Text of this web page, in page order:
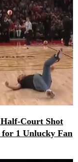
Court Shot
for 1 Unlucky Fan